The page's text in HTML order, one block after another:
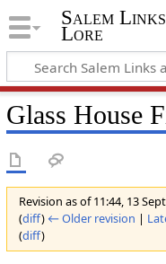
Salem
Lore
Glass House
Revision as of 11:44, 13
(diff) ← Older revision |
(diff)